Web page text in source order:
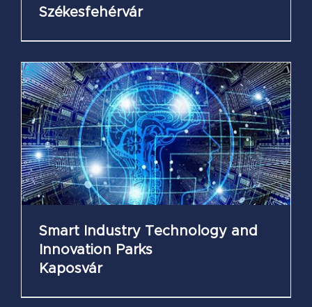
Székesfehérvár
Smart Industry Technology and
Innovation Parks
Kaposvár